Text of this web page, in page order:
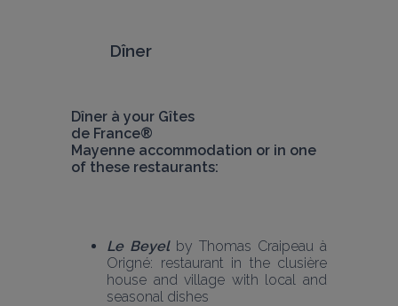
Dîner
Dîner à your Gîtes
de France®
Mayenne accommodation or in one
of these restaurants:
Le Beyel by Thomas Craipeau à
Origné: restaurant in the clusière
house and village with local and
seasonal dishes